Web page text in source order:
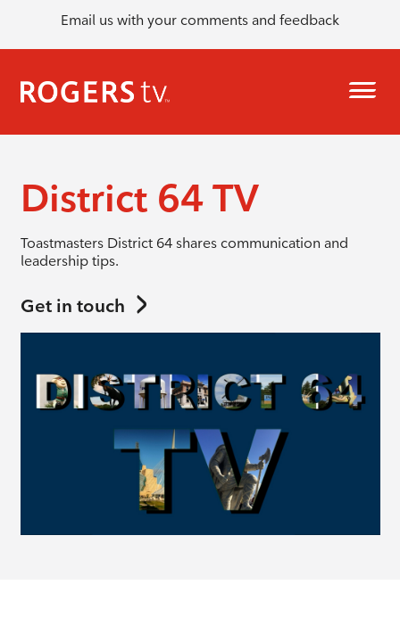
Email us with your comments and feedback
District 64 TV
Toastmasters District 64 shares communication and
leadership tips.
Get in touch